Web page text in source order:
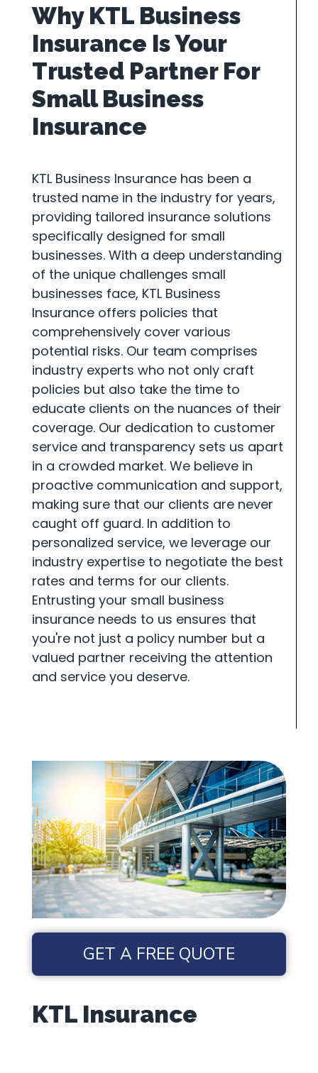
Why KTL Business
Insurance Is Your
Trusted Partner For
Small Business
Insurance
KTL Business Insurance has been a
trusted name in the industry for years,
providing tailored insurance solutions
specifically designed for small
businesses. With a deep understanding
of the unique challenges small
businesses face, KTL Business
Insurance offers policies that
comprehensively cover various
potential risks. Our team comprises
industry experts who not only craft
policies but also take the time to
educate clients on the nuances of their
coverage. Our dedication to customer
service and transparency sets us apart
in a crowded market. We believe in
proactive communication and support,
making sure that our clients are never
caught off guard. In addition to
personalized service, we leverage our
industry expertise to negotiate the best
rates and terms for our clients.
Entrusting your small business
insurance needs to us ensures that
you're not just a policy number but a
valued partner receiving the attention
and service you deserve.
GET A FREE QUOTE
KTL Insurance